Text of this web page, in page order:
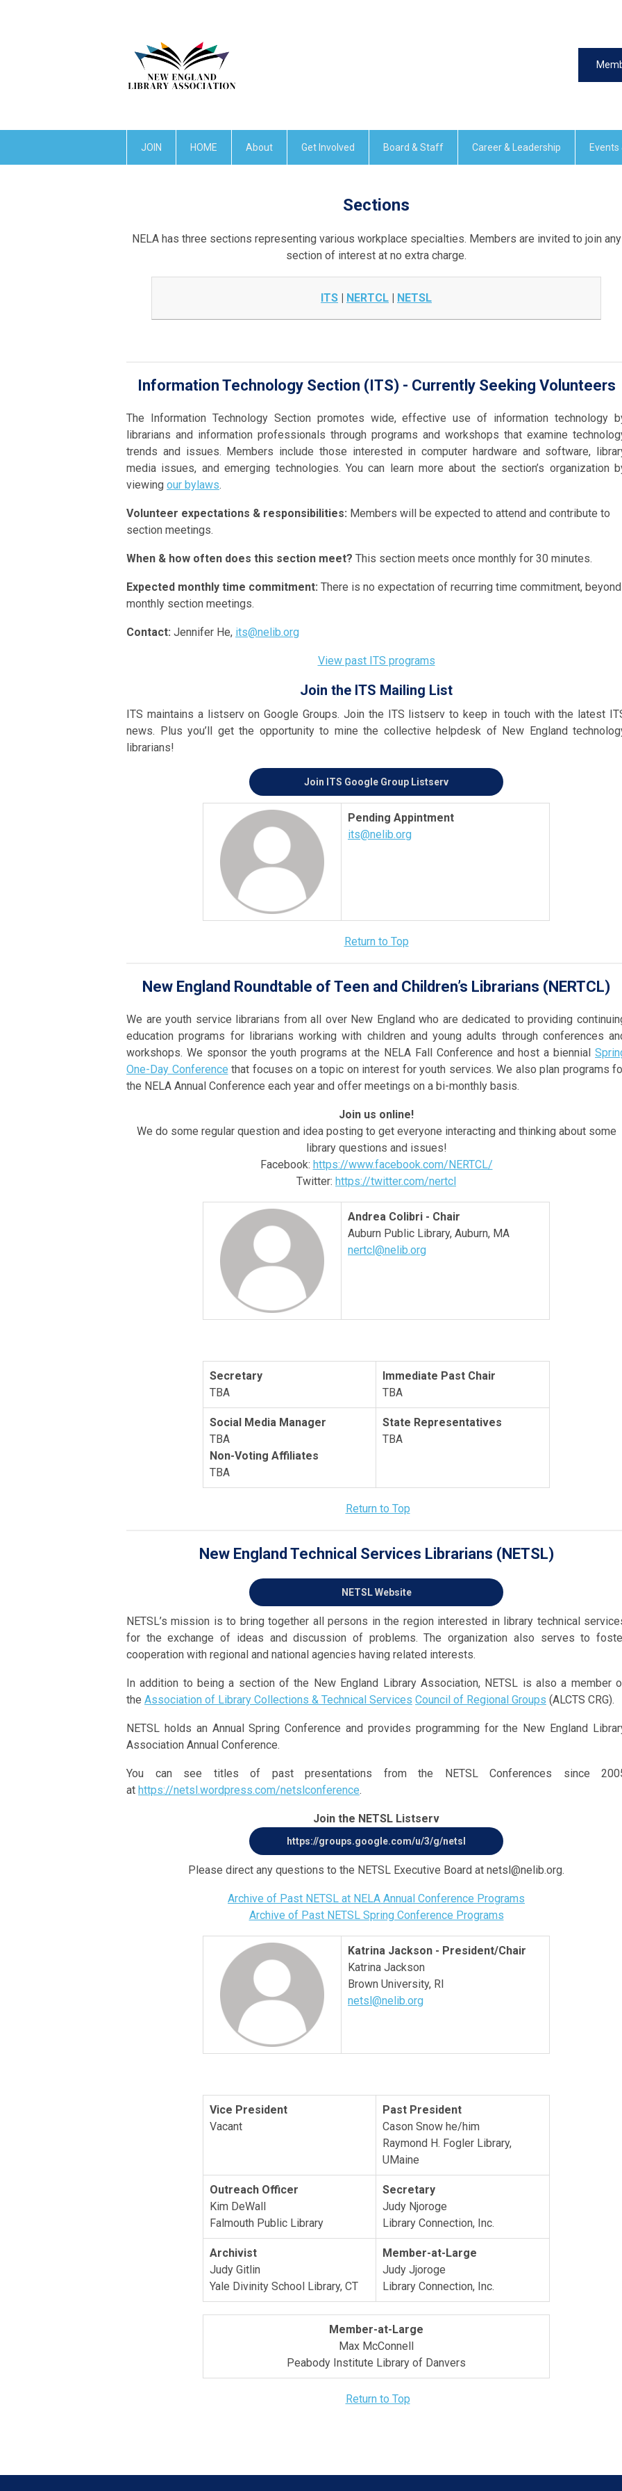
JOIN HOME About Get Involved Board & Staff Career & Leadership Events
Sections
NELA has three sections representing various workplace specialties. Members are invited to join any
section of interest at no extra charge.
ITS | NERTCL | NETSL
Information Technology Section (ITS) - Currently Seeking Volunteers
The Information Technology Section promotes wide, effective use of information technology
librarians and information professionals through programs and workshops that examine
trends and issues. Members include those interested in computer hardware and software,
media issues, and emerging technologies. You can learn more about the section’s organization
viewing our bylaws.
Volunteer expectations & responsibilities: Members will be expected to attend and contribute to
section meetings.
When & how often does this section meet? This section meets once monthly for 30 minutes.
Expected monthly time commitment: There is no expectation of recurring time commitment, beyond
monthly section meetings.
Contact: Jennifer He, its@nelib.org
View past ITS programs
Join the ITS Mailing List
ITS maintains a listserv on Google Groups. Join the ITS listserv to keep in touch with the latest
news. Plus you’ll get the opportunity to mine the collective helpdesk of New England
librarians!
Join ITS Google Group Listserv
Pending Appintment
its@nelib.org
Return to Top
New England Roundtable of Teen and Children’s Librarians (NERTCL)
We are youth service librarians from all over New England who are dedicated to providing
education programs for librarians working with children and young adults through conferences
workshops. We sponsor the youth programs at the NELA Fall Conference and host a biennial
One-Day Conference that focuses on a topic on interest for youth services. We also plan programs
the NELA Annual Conference each year and offer meetings on a bi-monthly basis.
Join us online!
We do some regular question and idea posting to get everyone interacting and thinking about some
library questions and issues!
Facebook: https://www.facebook.com/NERTCL/
Twitter: https://twitter.com/nertcl
Andrea Colibri - Chair
Auburn Public Library, Auburn, MA
nertcl@nelib.org
Secretary
TBA
Immediate Past Chair
TBA
Social Media Manager
TBA
Non-Voting Affiliates
TBA
State Representatives
TBA
Return to Top
New England Technical Services Librarians (NETSL)
NETSL Website
NETSL’s mission is to bring together all persons in the region interested in library technical
for the exchange of ideas and discussion of problems. The organization also serves to
cooperation with regional and national agencies having related interests.
In addition to being a section of the New England Library Association, NETSL is also a member
the Association of Library Collections & Technical Services Council of Regional Groups (ALCTS CRG).
NETSL holds an Annual Spring Conference and provides programming for the New England
Association Annual Conference.
You can see titles of past presentations from the NETSL Conferences since
at https://netsl.wordpress.com/netslconference.
Join the NETSL Listserv
https://groups.google.com/u/3/g/netsl
Please direct any questions to the NETSL Executive Board at netsl@nelib.org.
Archive of Past NETSL at NELA Annual Conference Programs
Archive of Past NETSL Spring Conference Programs
Katrina Jackson - President/Chair
Katrina Jackson
Brown University, RI
netsl@nelib.org
Vice President
Vacant
Past President
Cason Snow he/him
Raymond H. Fogler Library,
UMaine
Outreach Officer
Kim DeWall
Falmouth Public Library
Secretary
Judy Njoroge
Library Connection, Inc.
Archivist
Judy Gitlin
Yale Divinity School Library, CT
Member-at-Large
Judy Jjoroge
Library Connection, Inc.
Member-at-Large
Max McConnell
Peabody Institute Library of Danvers
Return to Top